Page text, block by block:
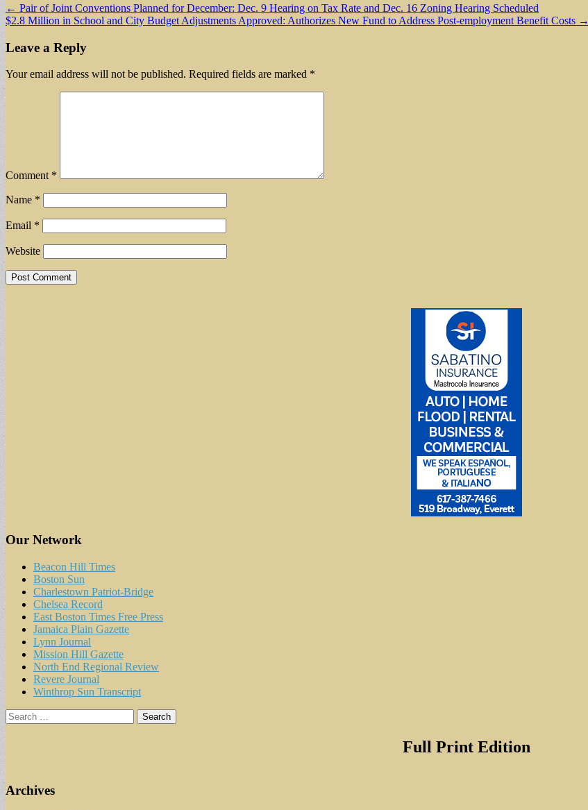
Post
navigation
← Pair of Joint Conventions Planned for December: Dec. 9 Hearing on Tax Rate and Dec. 16 Zoning Hearing Scheduled
$2.8 Million in School and City Budget Adjustments Approved: Authorizes New Fund to Address Post-employment Benefit Costs →
Leave a Reply
Your email address will not be published. Required fields are marked *
Comment *
Name *
Email *
Website
Our Network
Beacon Hill Times
Boston Sun
Charlestown Patriot-Bridge
Chelsea Record
East Boston Times Free Press
Jamaica Plain Gazette
Lynn Journal
Mission Hill Gazette
North End Regional Review
Revere Journal
Winthrop Sun Transcript
Search
for:
Full Print Edition
Archives